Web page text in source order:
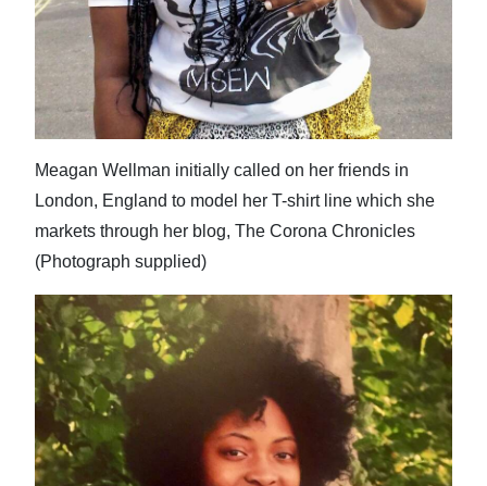
Meagan Wellman initially called on her friends in
London, England to model her T-shirt line which she
markets through her blog, The Corona Chronicles
(Photograph supplied)